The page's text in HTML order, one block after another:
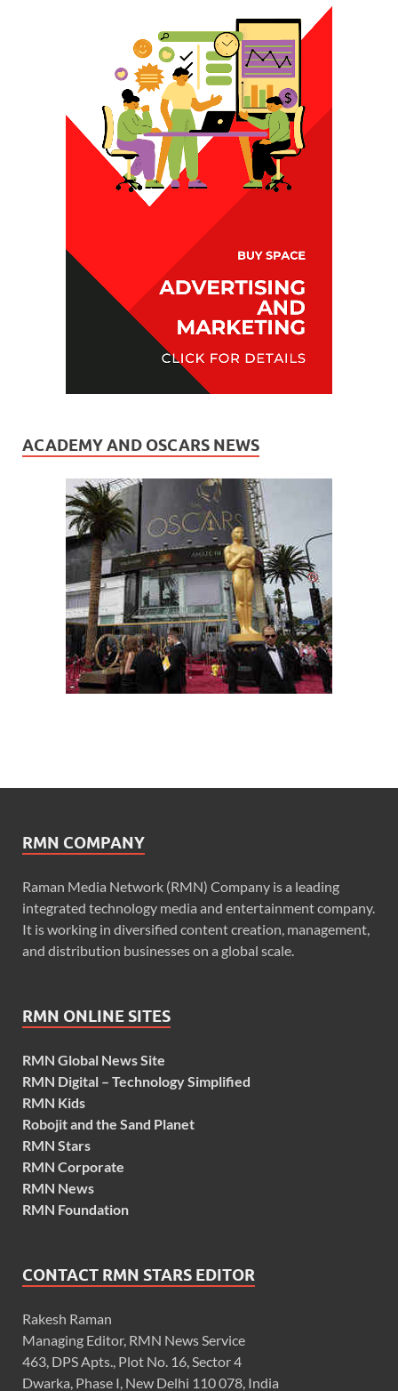
ACADEMY AND OSCARS NEWS
RMN COMPANY
Raman Media Network (RMN) Company is a leading
integrated technology media and entertainment company.
It is working in diversified content creation, management,
and distribution businesses on a global scale.
RMN ONLINE SITES
RMN Global News Site
RMN Digital – Technology Simplified
RMN Kids
Robojit and the Sand Planet
RMN Stars
RMN Corporate
RMN News
RMN Foundation
CONTACT RMN STARS EDITOR
Rakesh Raman
Managing Editor, RMN News Service
463, DPS Apts., Plot No. 16, Sector 4
Dwarka, Phase I, New Delhi 110 078, India